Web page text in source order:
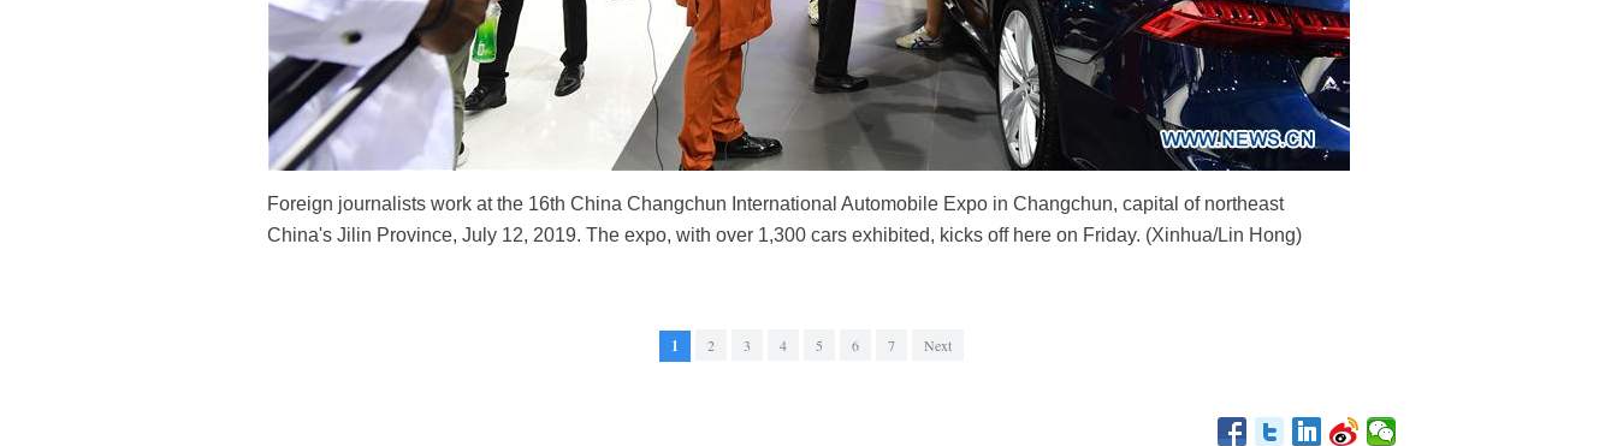
Foreign journalists work at the 16th China Changchun International Automobile Expo in Changchun, capital of northeast
China's Jilin Province, July 12, 2019. The expo, with over 1,300 cars exhibited, kicks off here on Friday. (Xinhua/Lin Hong)
1 2 3 4 5 6 7 Next